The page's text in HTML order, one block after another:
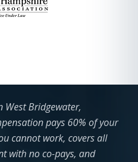
West Bridgewater,
pays 60% of your
cannot work, covers all
with no co-pays, and